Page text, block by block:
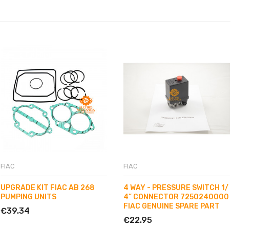
FIAC
UPGRADE KIT FIAC AB 268
PUMPING UNITS
€39.34
FIAC
4 WAY - PRESSURE SWITCH 1/
4” CONNECTOR 7250240000
FIAC GENUINE SPARE PART
€22.95